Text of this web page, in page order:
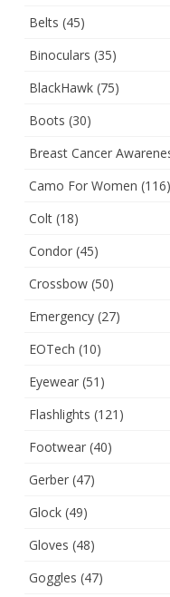
Belts (45)
Binoculars (35)
BlackHawk(75)
Boots (30)
Breast Cancer
Camo For Women (116)
Colt(18)
Condor(45)
Crossbow(50)
Emergency(27)
EOTech (10)
Eyewear(51)
Flashlights (121)
Footwear(40)
Gerber(47)
Glock(49)
Gloves (48)
Goggles (47)